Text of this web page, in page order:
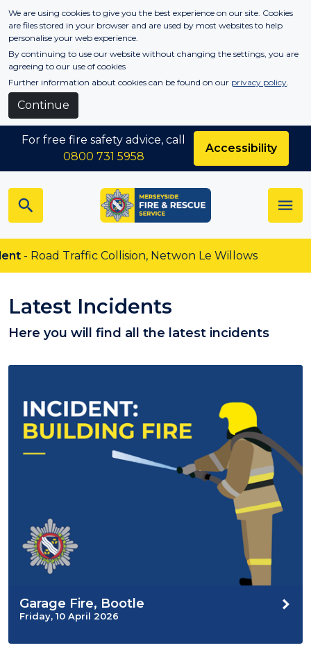
Skip to main content
We are using cookies to give you the best experience on our site. Cookies
are files stored in your browser and are used by most websites to help
personalise your web experience.
By continuing to use our website without changing the settings, you are
agreeing to our use of cookies
Further information about cookies can be found on our privacy policy.
Continue
Collision, Netwon Le Willows
For free fire safety advice, call
0800 731 5958
Accessibility
Latest Incidents
Here you will find all the latest incidents
Garage Fire, Bootle
Friday, 10 April 2026